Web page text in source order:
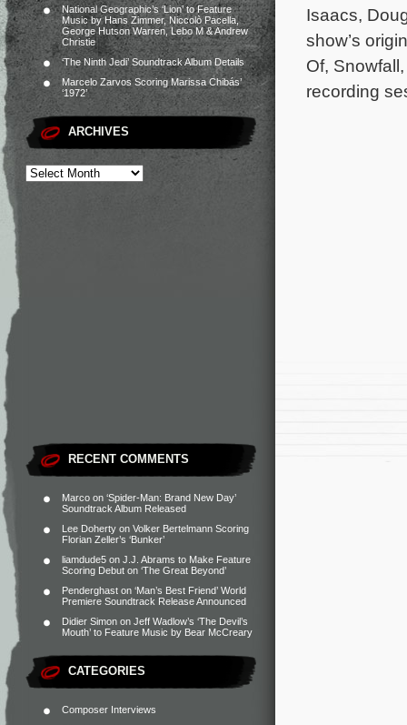
National Geographic’s ‘Lion’ to Feature
Music by Hans Zimmer, Niccolò Pacella,
George Hutson Warren, Lebo M & Andrew
Christie
‘The Ninth Jedi’ Soundtrack Album Details
Marcelo Zarvos Scoring Marissa Chibás’
‘1972’
ARCHIVES
RECENT COMMENTS
Marco on ‘Spider-Man: Brand New Day’
Soundtrack Album Released
Lee Doherty on Volker Bertelmann Scoring
Florian Zeller’s ‘Bunker’
liamdude5 on J.J. Abrams to Make Feature
Scoring Debut on ‘The Great Beyond’
Penderghast on ‘Man’s Best Friend’ World
Premiere Soundtrack Release Announced
Didier Simon on Jeff Wadlow’s ‘The Devil’s
Mouth’ to Feature Music by Bear McCreary
CATEGORIES
Composer Interviews
Isaacs,
show’s
Of,
recording